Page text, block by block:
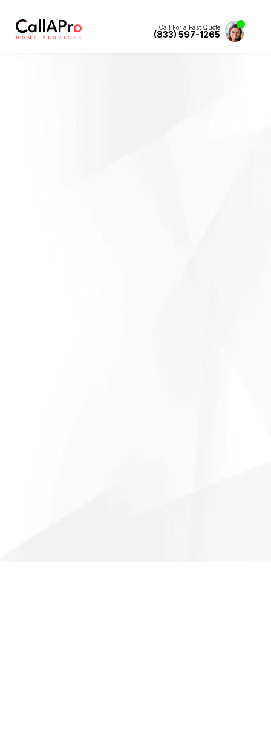
Call For a Fast Quote
(833) 597-1265